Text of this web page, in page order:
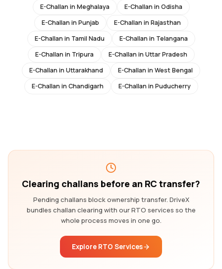
E-Challan in Meghalaya E-Challan in Odisha
E-Challan in Punjab E-Challan in Rajasthan
E-Challan in Tamil Nadu E-Challan in Telangana
E-Challan in Tripura E-Challan in Uttar Pradesh
E-Challan in Uttarakhand E-Challan in West Bengal
E-Challan in Chandigarh E-Challan in Puducherry
Clearing challans before an RC transfer?
Pending challans block ownership transfer. DriveX
bundles challan clearing with our RTO services so the
whole process moves in one go.
Explore RTO Services